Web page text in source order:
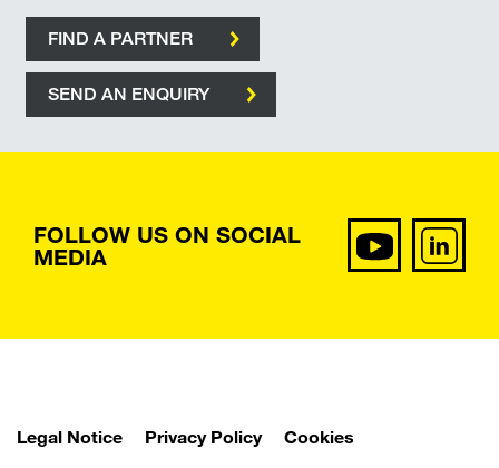
FIND A PARTNER
SEND AN ENQUIRY
FOLLOW US ON SOCIAL
MEDIA
Legal Notice Privacy Policy Cookies